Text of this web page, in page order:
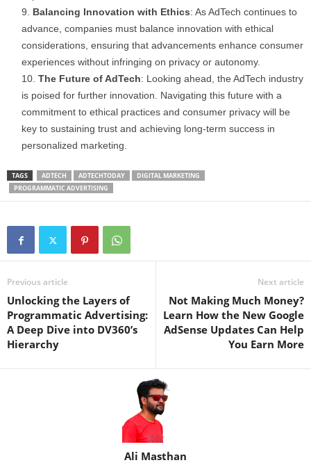
Balancing Innovation with Ethics: As AdTech continues to
advance, companies must balance innovation with ethical
considerations, ensuring that advancements enhance consumer
experiences without infringing on privacy or autonomy.
The Future of AdTech: Looking ahead, the AdTech industry
is poised for further innovation. Navigating this future with a
commitment to ethical practices and consumer privacy will be
key to sustaining trust and achieving long-term success in
personalized marketing.
TAGS ADTECH ADTECHTODAY
DIGITAL MARKETING
PROGRAMMATIC ADVERTISING
Previous article
Unlocking the Layers of
Programmatic Advertising:
A Deep Dive into DV360’s
Hierarchy
Next article
Not Making Much Money?
Learn How the New Google
AdSense Updates Can Help
You Earn More
Ali Masthan